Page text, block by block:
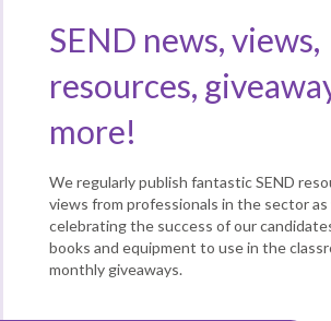
SEND news, views,
resources,
more!
We regularly publish fantastic SEND
views from professionals in the sector as
celebrating the success of our
books and equipment to use in the
monthly giveaways.